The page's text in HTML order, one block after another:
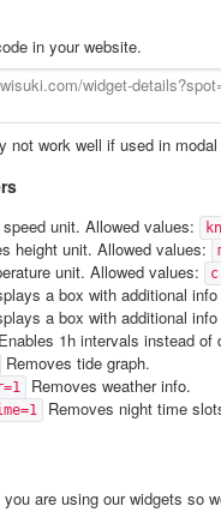
in your website.
not work well if used in
unit. Allowed values: kn
height unit. Allowed values:
unit. Allowed values: c
a box with additional
a box with additional
Enables 1h intervals instead of
Removes tide graph.
Removes weather info.
Removes night time
you are using our widgets so